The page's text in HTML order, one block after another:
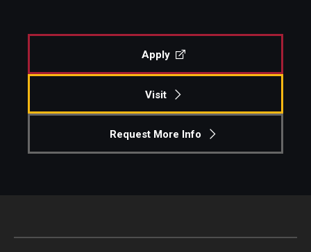
Apply
Visit
Request More Info